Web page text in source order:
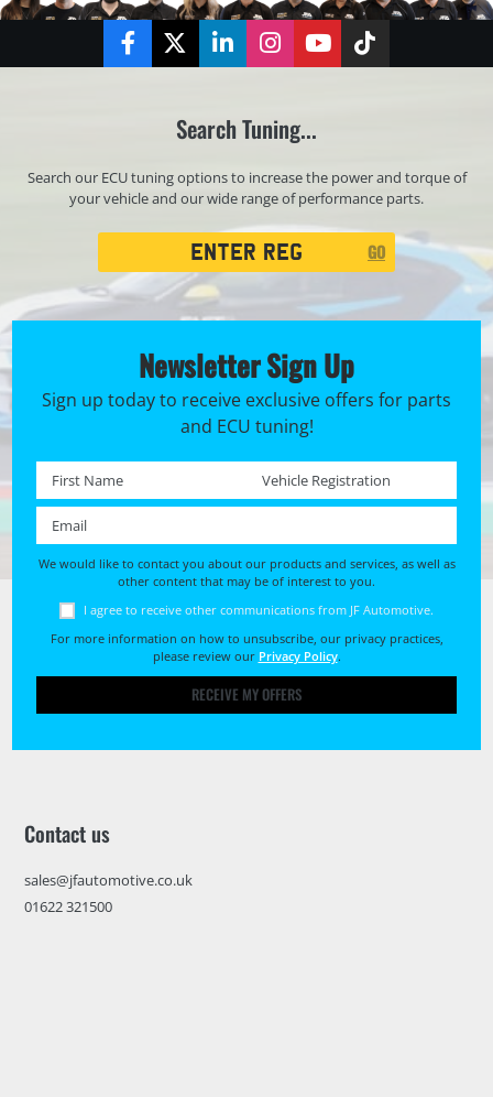
FacebookTwitterLinkedInInstagramYouTubeTikTok
Search Tuning...
Search our ECU tuning options to increase the power and torque of
your vehicle and our wide range of performance parts.
GO
Newsletter Sign Up
Sign up today to receive exclusive offers for parts
and ECU tuning!
First name * Registration No. *
We would like to contact you about our products and services, as well as
other content that may be of interest to you.
I agree to receive other communications from JF Automotive.
For more information on how to unsubscribe, our privacy practices,
please review our Privacy Policy.
RECEIVE MY OFFERS
Contact us
sales@jfautomotive.co.uk
01622 321500